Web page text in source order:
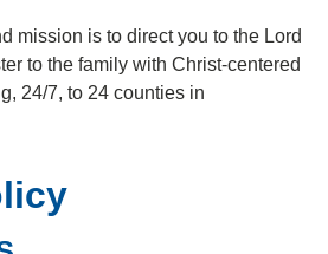
mission is to direct you to the Lord
to the family with Christ-centered
24/7, to 24 counties in